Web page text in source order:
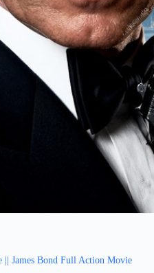
James Bond Full Action Movie